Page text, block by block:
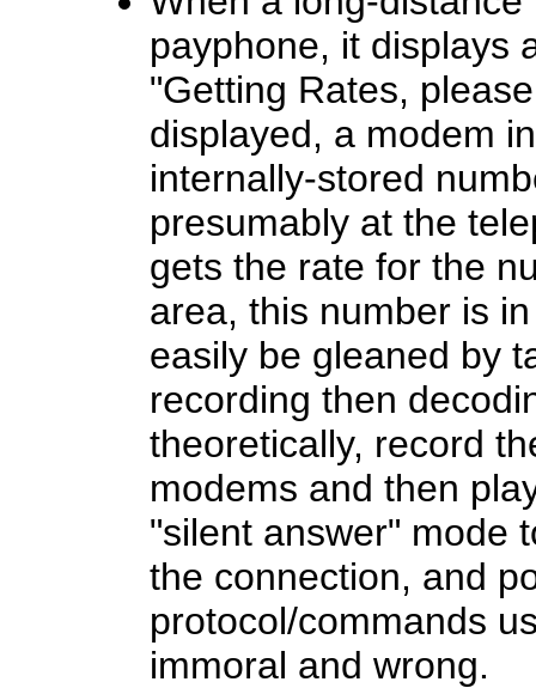
payphone, it displays
"Getting Rates,
displayed, a modem
internally-stored
presumably at the
gets the rate for the
area, this number is
easily be gleaned by
recording then
theoretically, record
modems and then
"silent answer" mode
the connection, and
protocol/commands
immoral and wrong.